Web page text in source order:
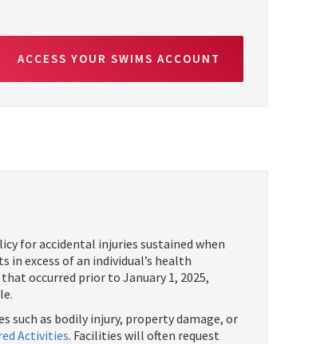
ACCESS YOUR SWIMS ACCOUNT
for accidental injuries sustained when
in excess of an individual’s health
occurred prior to January 1, 2025,
such as bodily injury, property damage, or
Activities. Facilities will often request